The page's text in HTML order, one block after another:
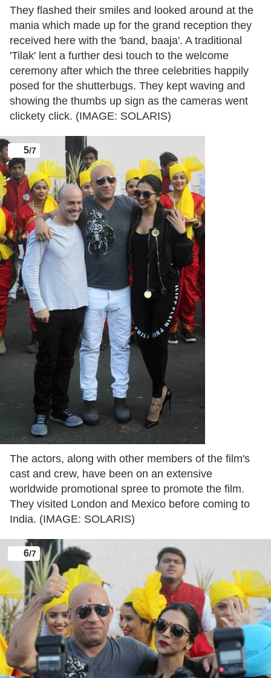
They flashed their smiles and looked around at the
mania which made up for the grand reception they
received here with the 'band, baaja'. A traditional
'Tilak' lent a further desi touch to the welcome
ceremony after which the three celebrities happily
posed for the shutterbugs. They kept waving and
showing the thumbs up sign as the cameras went
clickety click. (IMAGE: SOLARIS)
5/7
The actors, along with other members of the film's
cast and crew, have been on an extensive
worldwide promotional spree to promote the film.
They visited London and Mexico before coming to
India. (IMAGE: SOLARIS)
6/7